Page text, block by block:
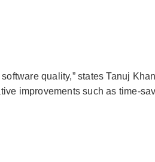
quality,” states Tanuj
improvements such as time-